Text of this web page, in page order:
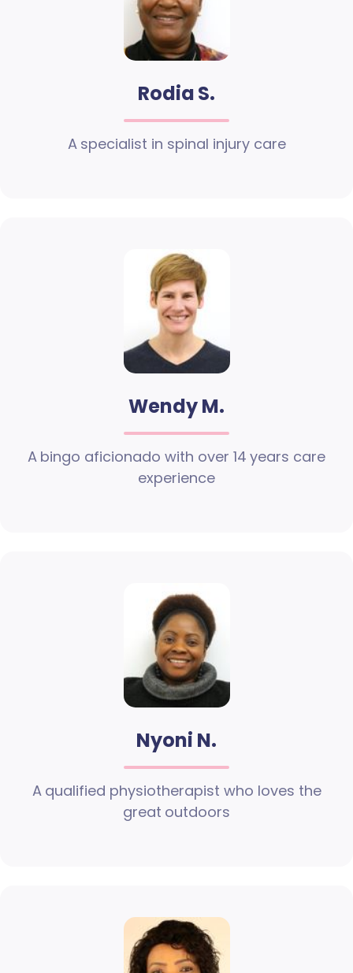
Rodia S.
A specialist in spinal injury care
Wendy M.
A bingo aficionado with over 14 years care
experience
Nyoni N.
A qualified physiotherapist who loves the
great outdoors